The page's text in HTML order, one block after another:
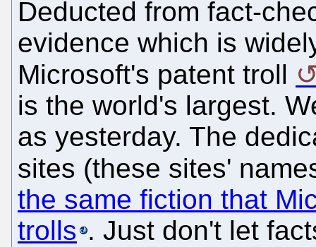
Deducted from fact-
evidence which is
Microsoft's patent troll
is the world's largest.
as yesterday. The
sites (these sites'
the same fiction that
trolls . Just don't let